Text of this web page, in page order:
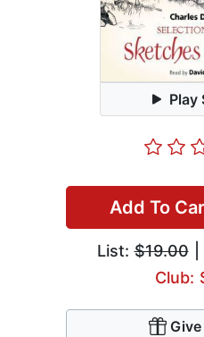
Play
Add To
List:$19.00|
Club: